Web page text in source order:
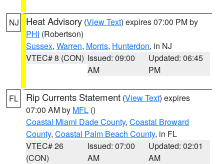
NJ Heat Advisory (View Text) expires 07:00 PM by
PHI (Robertson)
Sussex, Warren, Morris, Hunterdon, in NJ
VTEC# 8 (CON) Issued: 09:00
AM
Updated: 06:45
PM
FL Rip Currents Statement (View Text) expires
07:00 AM by MFL ()
Coastal Miami Dade County, Coastal Broward
County, Coastal Palm Beach County, in FL
VTEC# 26
(CON)
Issued: 07:00
AM
Updated: 02:01
AM